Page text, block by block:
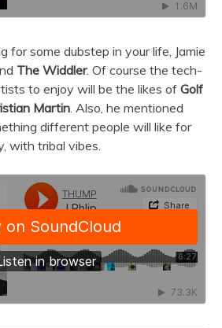
for some dubstep in your life, Jamie
The Widdler. Of course the tech-
to enjoy will be the likes of Golf
Martin. Also, he mentioned
different people will like for
with tribal vibes.